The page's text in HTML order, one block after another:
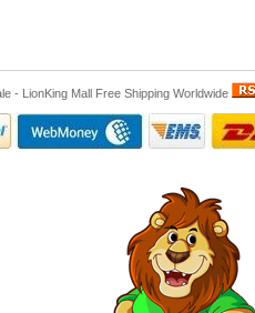
- LionKing Mall Free Shipping Worldwide